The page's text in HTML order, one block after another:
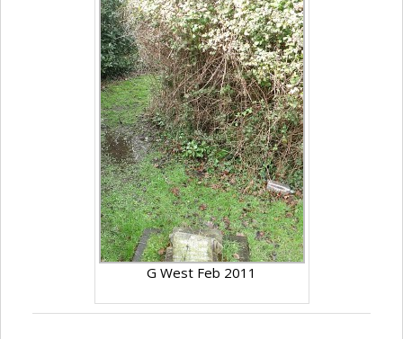
G West Feb 2011